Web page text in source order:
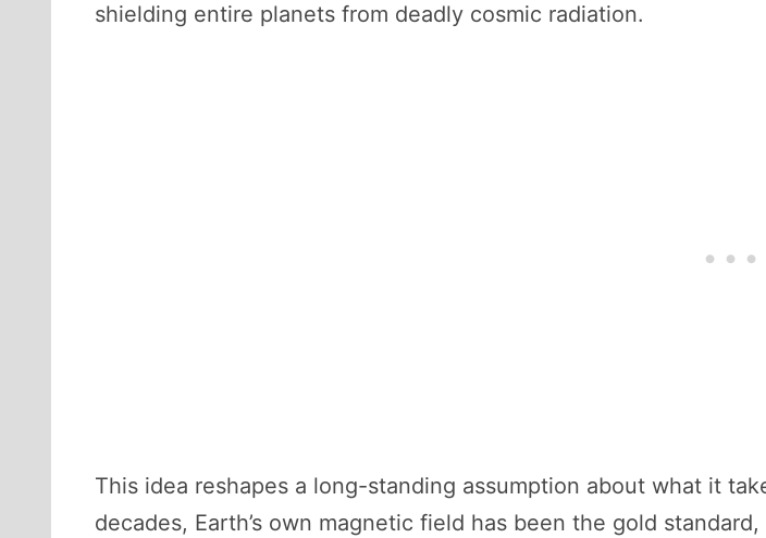
shielding entire planets from deadly cosmic radiation.
This idea reshapes a long-standing assumption about what it
decades, Earth’s own magnetic field has been the gold